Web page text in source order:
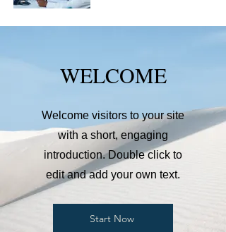
WELCOME
Welcome visitors to your site
with a short, engaging
introduction. Double click to
edit and add your own text.
Start Now